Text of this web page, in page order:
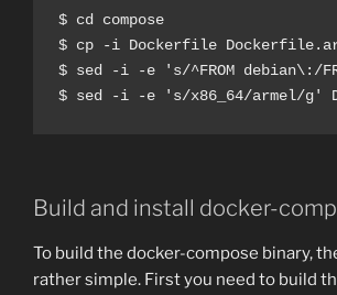
$ cd compose
$ cp -i Dockerfile
$ sed -i -e 's/^FROM debian\:/
Build and install docker-
To build the docker-compose binary,
rather simple. First you need to build